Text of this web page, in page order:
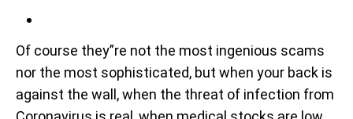
Of course they”re not the most ingenious scams
nor the most sophisticated, but when your back is
against the wall, when the threat of infection from